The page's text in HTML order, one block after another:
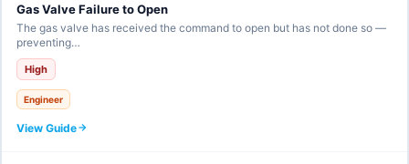
Gas Valve Failure to Open
The gas valve has received the command to open but has not done so —
preventing…
High
Engineer
View Guide